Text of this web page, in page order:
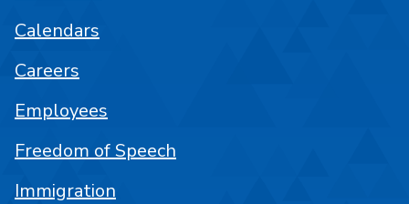
Calendars
Careers
Employees
Freedom of Speech
Immigration